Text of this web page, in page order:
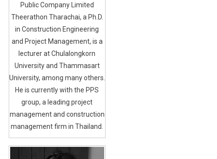
Public Company Limited
Theerathon Tharachai, a Ph.D.
in Construction Engineering
and Project Management, is a
lecturer at Chulalongkorn
University and Thammasart
University, among many others.
He is currently with the PPS
group, a leading project
management and construction
management firm in Thailand.